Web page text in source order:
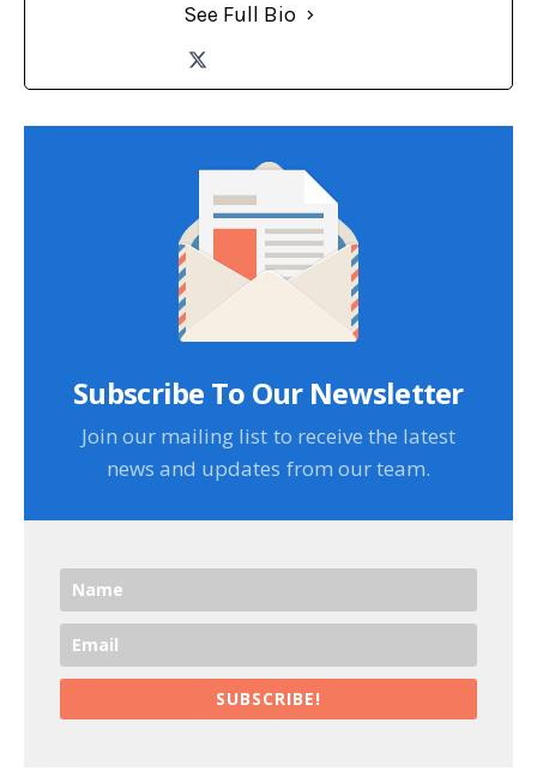
See Full Bio
Subscribe To Our Newsletter
Join our mailing list to receive the latest
news and updates from our team.
SUBSCRIBE!